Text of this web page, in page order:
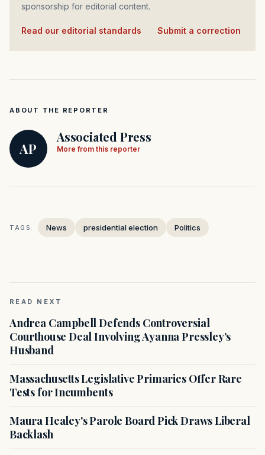
sponsorship for editorial content.
Read our editorial standards Submit a correction
ABOUT THE REPORTER
AP
Associated Press
More from this reporter
TAGS: News presidential election Politics
READ NEXT
Andrea Campbell Defends Controversial
Courthouse Deal Involving Ayanna Pressley’s
Husband
Massachusetts Legislative Primaries Offer Rare
Tests for Incumbents
Maura Healey's Parole Board Pick Draws Liberal
Backlash